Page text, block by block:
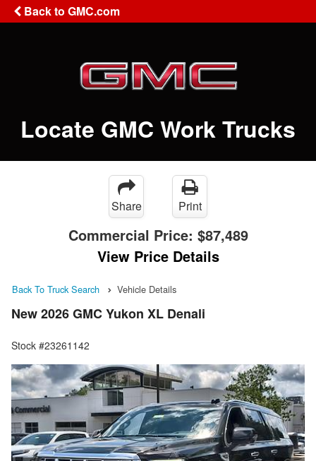
Back to GMC.com
Locate GMC Work Trucks
Share Print
Commercial Price: $87,489
View Price Details
Back To Truck Search Vehicle Details
New 2026 GMC Yukon XL Denali
Stock #23261142